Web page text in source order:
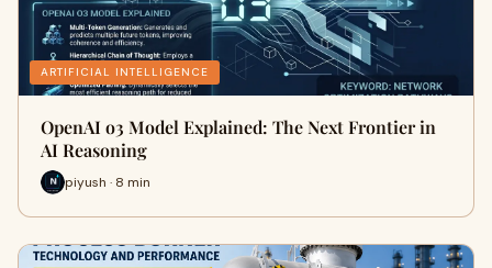
ARTIFICIAL INTELLIGENCE
OpenAI o3 Model Explained: The Next Frontier in
AI Reasoning
piyush · 8 min